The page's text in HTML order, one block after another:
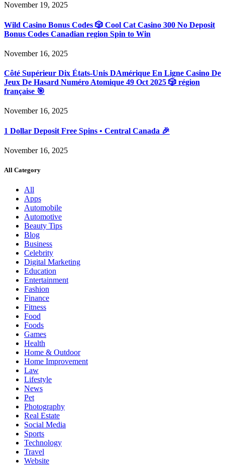
November 19, 2025
Wild Casino Bonus Codes 🎲 Cool Cat Casino 300 No Deposit
Bonus Codes Canadian region Spin to Win
November 16, 2025
Côté Supérieur Dix États-Unis DAmérique En Ligne Casino De
Jeux De Hasard Numéro Atomique 49 Oct 2025 🎲 région
française 🎯
November 16, 2025
1 Dollar Deposit Free Spins • Central Canada 🎉
November 16, 2025
All Category
All
Apps
Automobile
Automotive
Beauty Tips
Blog
Business
Celebrity
Digital Marketing
Education
Entertainment
Fashion
Finance
Fitness
Food
Foods
Games
Health
Home & Outdoor
Home Improvement
Law
Lifestyle
News
Pet
Photography
Real Estate
Social Media
Sports
Technology
Travel
Website